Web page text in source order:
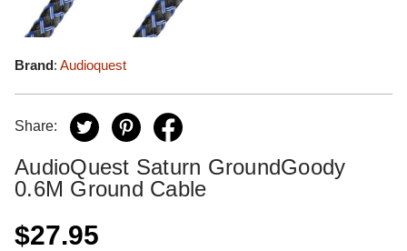
Brand: Audioquest
Share:
AudioQuest Saturn GroundGoody
0.6M Ground Cable
$27.95